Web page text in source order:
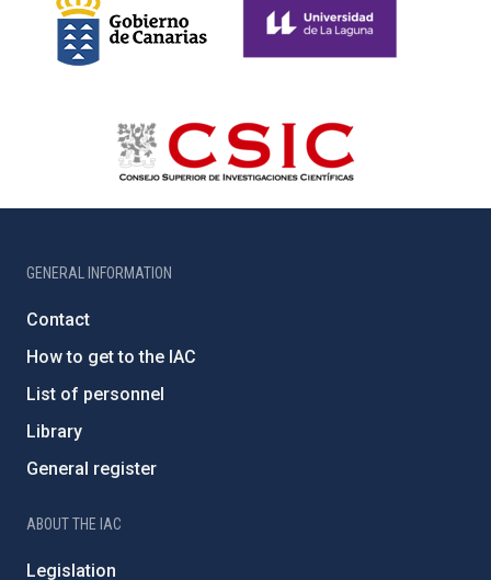
GENERAL INFORMATION
Contact
How to get to the IAC
List of personnel
Library
General register
ABOUT THE IAC
Legislation